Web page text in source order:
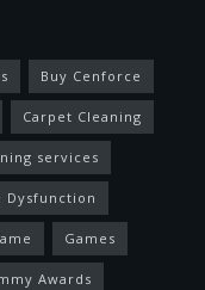
Buy Cenforce
Carpet Cleaning
services
Dysfunction
Games
Awards